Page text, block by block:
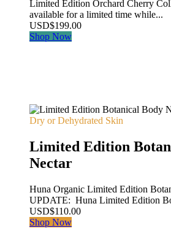
Limited Edition Orchard Cherry
available for a limited time while...
USD$199.00
Shop Now
Dry or Dehydrated Skin
Limited Edition
Nectar
Huna Organic Limited Edition
UPDATE: Huna Limited Edition
USD$110.00
Shop Now